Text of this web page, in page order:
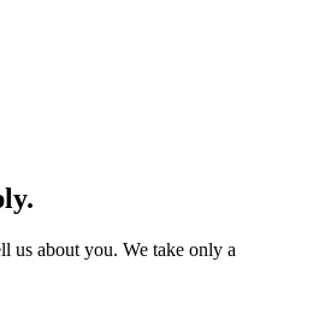
us about you. We take only a